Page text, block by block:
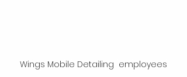
Wings Mobile Detailing  employees